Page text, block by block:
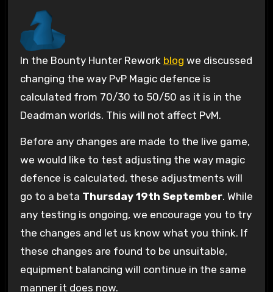
In the Bounty Hunter Rework blog we discussed
changing the way PvP Magic defence is
calculated from 70/30 to 50/50 as it is in the
Deadman worlds. This will not affect PvM.
Before any changes are made to the live game,
we would like to test adjusting the way magic
defence is calculated, these adjustments will
go to a beta Thursday 19th September. While
any testing is ongoing, we encourage you to try
the changes and let us know what you think. If
these changes are found to be unsuitable,
equipment balancing will continue in the same
manner it does now.